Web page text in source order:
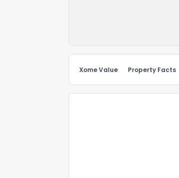
Xome Value Property Facts